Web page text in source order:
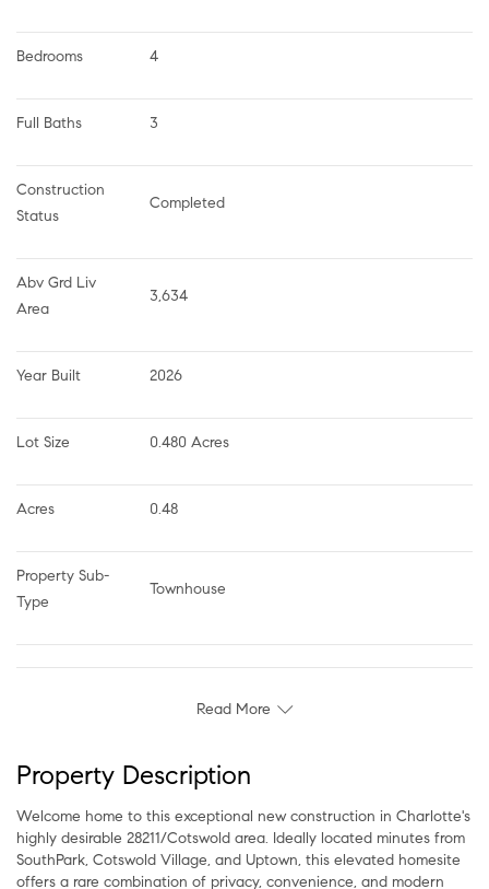
Bedrooms 4
Full Baths 3
Construction
Status
Completed
Abv Grd Liv
Area
3,634
Year Built 2026
Lot Size 0.480 Acres
Acres 0.48
Property Sub-
Type
Townhouse
Read More
Property Description
Welcome home to this exceptional new construction in Charlotte's
highly desirable 28211/Cotswold area. Ideally located minutes from
SouthPark, Cotswold Village, and Uptown, this elevated homesite
offers a rare combination of privacy, convenience, and modern